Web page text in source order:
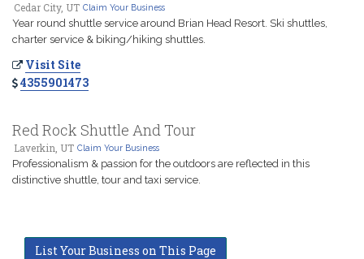
Cedar City, UT Claim Your Business
Year round shuttle service around Brian Head Resort. Ski shuttles,
charter service & biking/hiking shuttles.
Visit Site
4355901473
Red Rock Shuttle And Tour
Laverkin, UT Claim Your Business
Professionalism & passion for the outdoors are reflected in this
distinctive shuttle, tour and taxi service.
List Your Business on This Page